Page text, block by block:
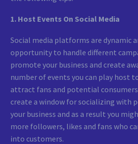
1. Host Events On Social Media
Social media platforms are dynamic
opportunity to handle different
promote your business and create
number of events you can play host
attract fans and potential
create a window for socializing with
your business and as a result you
more followers, likes and fans who
into customers.